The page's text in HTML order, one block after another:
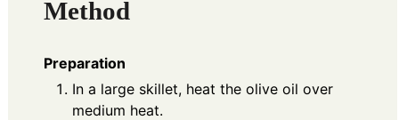
Method
Preparation
In a large skillet, heat the olive oil over
medium heat.